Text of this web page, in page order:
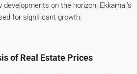
on the horizon, Ekkamai’s
for significant growth.
of Real Estate Prices